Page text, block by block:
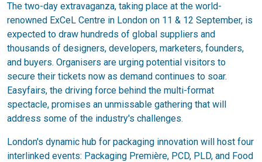
The two-day extravaganza, taking place at the world-
renowned ExCeL Centre in London on 11 & 12 September, is
expected to draw hundreds of global suppliers and
thousands of designers, developers, marketers, founders,
and buyers. Organisers are urging potential visitors to
secure their tickets now as demand continues to soar.
Easyfairs, the driving force behind the multi-format
spectacle, promises an unmissable gathering that will
address some of the industry's challenges.
London's dynamic hub for packaging innovation will host four
interlinked events: Packaging Première, PCD, PLD, and Food